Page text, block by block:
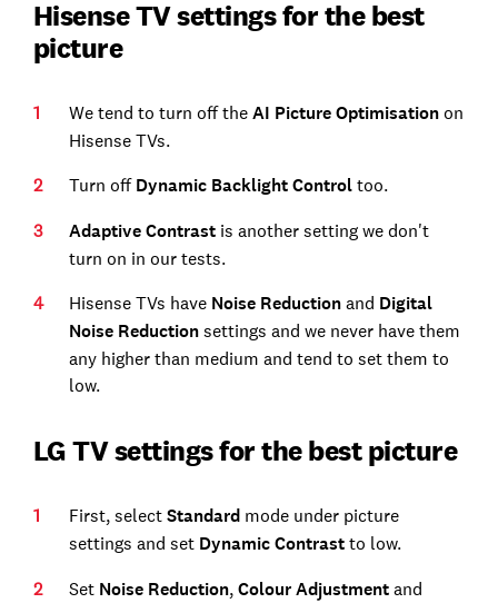
Hisense TV settings for the best
picture
We tend to turn off the AI Picture Optimisationon
Hisense TVs.
Turn off Dynamic Backlight Control too.
Adaptive Contrast is another setting we don't
turn on in our tests.
Hisense TVs have Noise Reduction and Digital
Noise Reduction settings and we never have them
any higher than medium and tend to set them to
low.
LG TV settings for the best picture
First, select Standardmode under picture
settings and set Dynamic Contrast to low.
Set Noise Reduction, Colour Adjustmentand